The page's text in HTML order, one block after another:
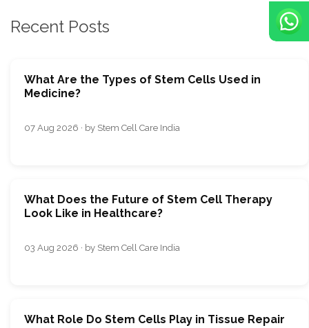
Recent Posts
What Are the Types of Stem Cells Used in
Medicine?
07 Aug 2026 · by Stem Cell Care India
What Does the Future of Stem Cell Therapy
Look Like in Healthcare?
03 Aug 2026 · by Stem Cell Care India
What Role Do Stem Cells Play in Tissue Repair